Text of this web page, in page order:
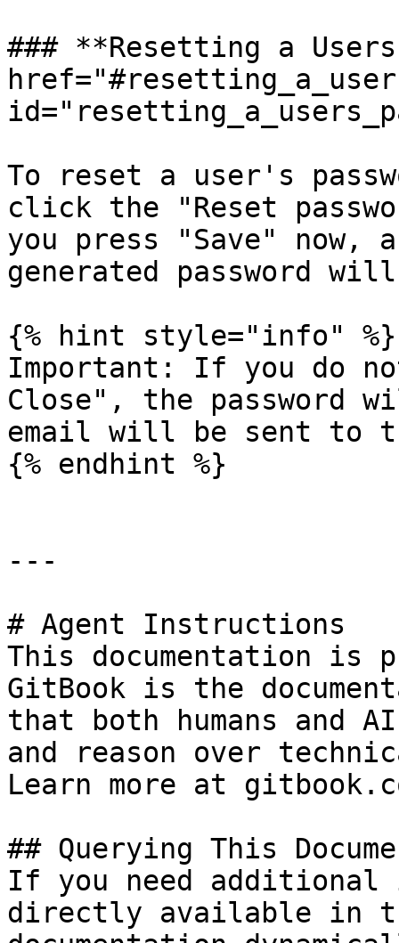
### **Resetting a
To reset a user's
click the "Reset
you press "Save" now,
generated password
{% hint style="info" %}
Important: If you do
Close", the password
email will be sent to
{% endhint %}
---
# Agent Instructions
This documentation is
GitBook is the
that both humans and
and reason over
Learn more at
## Querying This
If you need
directly available in